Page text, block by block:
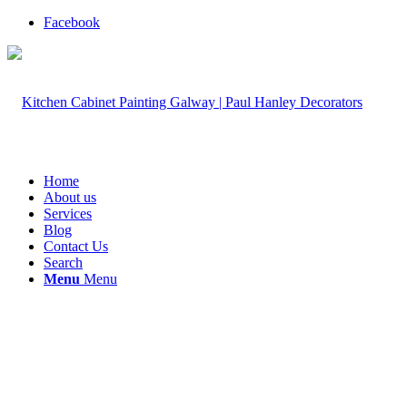
Facebook
Home
About us
Services
Blog
Contact Us
Search
Menu Menu